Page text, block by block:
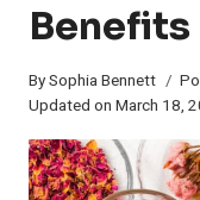
Benefits
BySophia Bennett
Updated on March 18,